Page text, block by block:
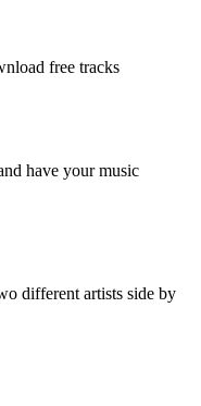
free tracks
have your music
different artists side by